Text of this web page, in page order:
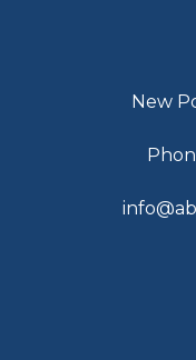
New